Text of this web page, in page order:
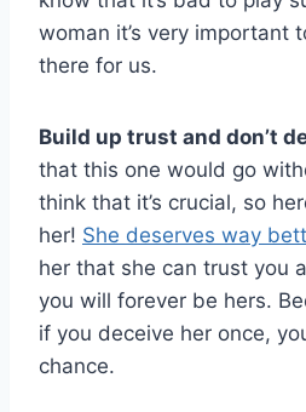
woman it’s very important
there for us.
Build up trust and don’t
that this one would go
think that it’s crucial, so
her! She deserves way
her that she can trust you
you will forever be hers.
if you deceive her once,
chance.